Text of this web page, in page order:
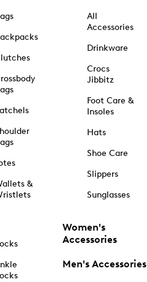
&
All
Accessories
Drinkware
Crocs
Jibbitz
Foot Care &
Insoles
Hats
Shoe Care
Slippers
Sunglasses
Women's
Accessories
Men's Accessories